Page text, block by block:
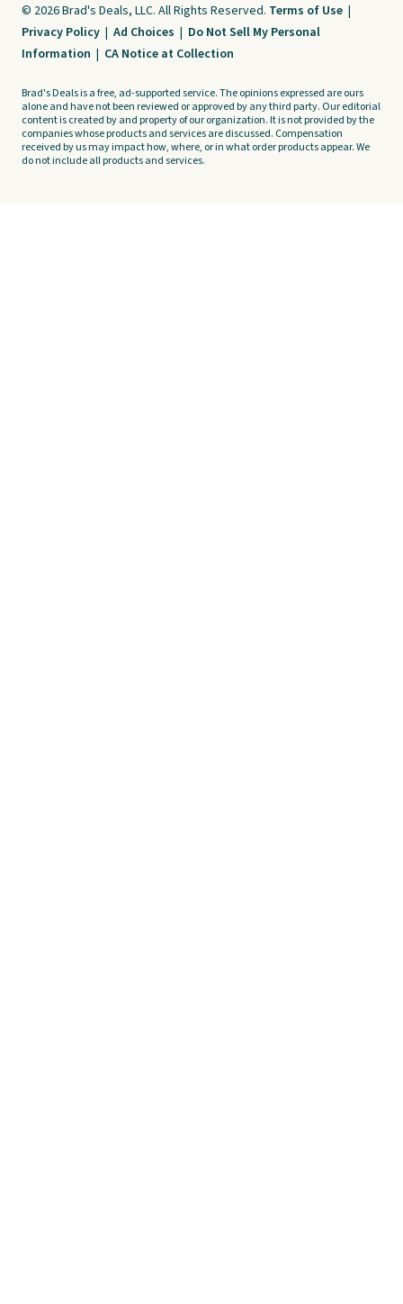
© 2026 Brad's Deals, LLC. All Rights Reserved. Terms of Use |
Privacy Policy | Ad Choices | Do Not Sell My Personal
Information | CA Notice at Collection
Brad's Deals is a free, ad-supported service. The opinions expressed are ours
alone and have not been reviewed or approved by any third party. Our editorial
content is created by and property of our organization. It is not provided by the
companies whose products and services are discussed. Compensation
received by us may impact how, where, or in what order products appear. We
do not include all products and services.